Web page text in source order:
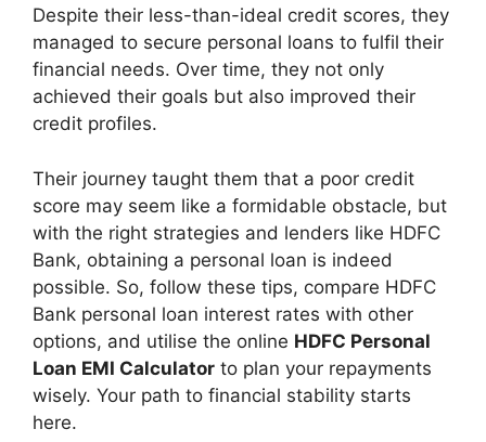
Despite their less-than-ideal credit scores, they
managed to secure personal loans to fulfil their
financial needs. Over time, they not only
achieved their goals but also improved their
credit profiles.
Their journey taught them that a poor credit
score may seem like a formidable obstacle, but
with the right strategies and lenders like HDFC
Bank, obtaining a personal loan is indeed
possible. So, follow these tips, compare HDFC
Bank personal loan interest rates with other
options, and utilise the online HDFC Personal
Loan EMI Calculator to plan your repayments
wisely. Your path to financial stability starts
here.